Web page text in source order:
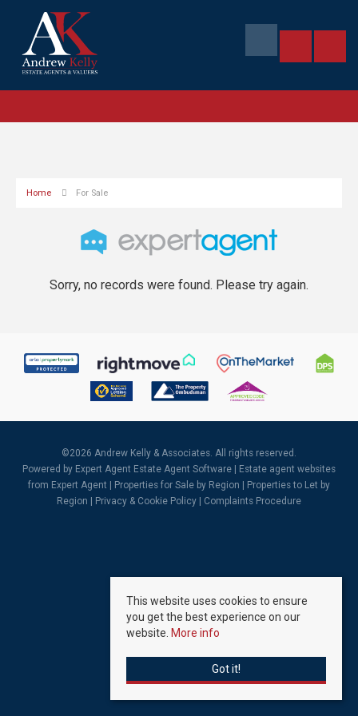
Home For Sale
Sorry, no records were found. Please try again.
©2026 Andrew Kelly & Associates. All rights reserved.
Powered by Expert Agent Estate Agent Software
Estate agent websites
from Expert Agent |
Properties for Sale by Region
Properties to Let by
Region
Privacy & Cookie Policy Complaints Procedure
This website uses cookies to ensure
you get the best experience on our
website. More info
Got it!